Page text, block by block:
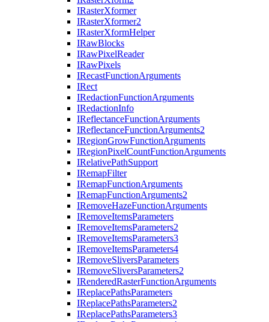
IRasterXformer
IRasterXformer2
IRasterXformHelper
IRawBlocks
IRawPixelReader
IRawPixels
IRecastFunctionArguments
IRect
IRedactionFunctionArguments
IRedactionInfo
IReflectanceFunctionArguments
IReflectanceFunctionArguments2
IRegionGrowFunctionArguments
IRegionPixelCountFunctionArguments
IRelativePathSupport
IRemapFilter
IRemapFunctionArguments
IRemapFunctionArguments2
IRemoveHazeFunctionArguments
IRemoveItemsParameters
IRemoveItemsParameters2
IRemoveItemsParameters3
IRemoveItemsParameters4
IRemoveSliversParameters
IRemoveSliversParameters2
IRenderedRasterFunctionArguments
IReplacePathsParameters
IReplacePathsParameters2
IReplacePathsParameters3